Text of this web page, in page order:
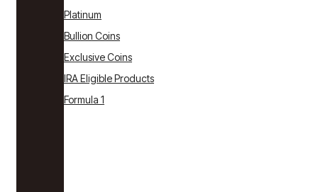
Platinum
Bullion Coins
Exclusive Coins
IRA Eligible Products
Formula 1